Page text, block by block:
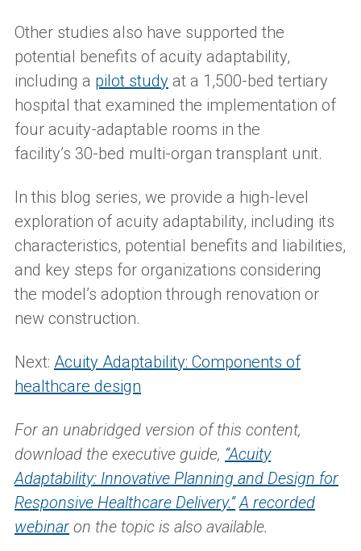
Other studies also have supported the
potential benefits of acuity adaptability,
including a pilot study at a 1,500-bed tertiary
hospital that examined the implementation of
four acuity-adaptable rooms in the
facility’s 30-bed multi-organ transplant unit.
In this blog series, we provide a high-level
exploration of acuity adaptability, including its
characteristics, potential benefits and liabilities,
and key steps for organizations considering
the model’s adoption through renovation or
new construction.
Next: Acuity Adaptability: Components of
healthcare design
For an unabridged version of this content,
download the executive guide, “Acuity
Adaptability: Innovative Planning and Design for
Responsive Healthcare Delivery.” A recorded
webinar on the topic is also available.